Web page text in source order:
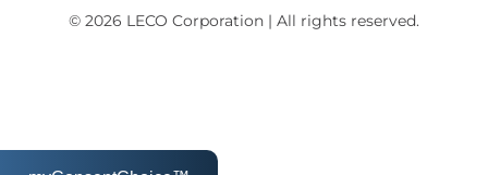
© 2026 LECO Corporation | All rights reserved.